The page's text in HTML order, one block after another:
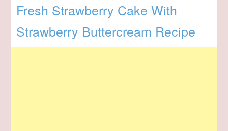
Fresh Strawberry Cake With
Strawberry Buttercream Recipe